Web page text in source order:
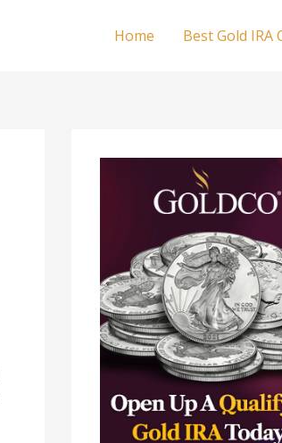
Home Best Gold IRA